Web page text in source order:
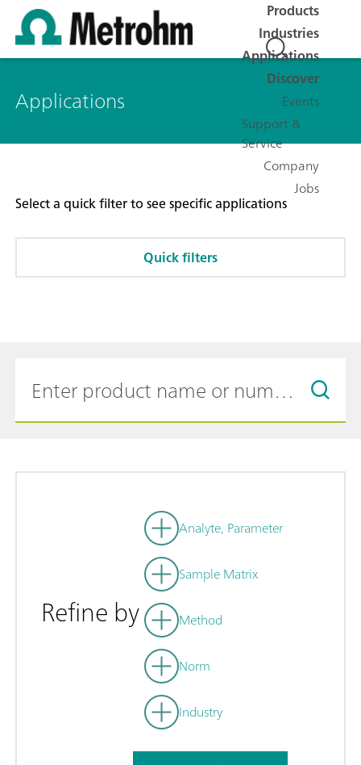
Products
Industries
Applications
Discover
Events
Support &
Service
Company
Jobs
Applications
Select a quick filter to see specific applications
Quick filters
Refine by
Analyte, Parameter
Sample Matrix
Method
Norm
Industry